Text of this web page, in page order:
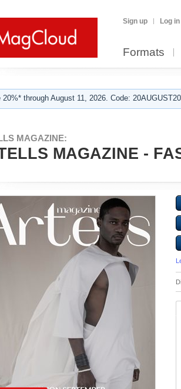
Sign up Log in
Formats
20%* through August 11, 2026. Code:
MAGAZINE:
MAGAZINE -